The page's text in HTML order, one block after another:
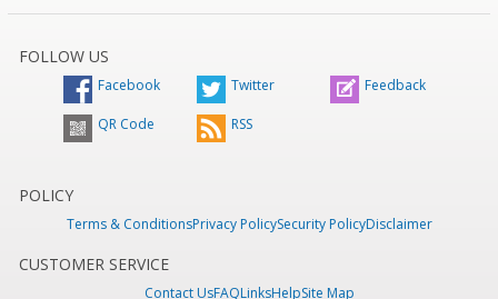
3pm
4 pm
FOLLOW US
Facebook Twitter Feedback
QR Code RSS
POLICY
Terms & ConditionsPrivacy PolicySecurity PolicyDisclaimer
CUSTOMER SERVICE
Contact UsFAQLinksHelpSite Map